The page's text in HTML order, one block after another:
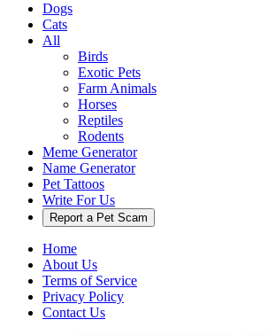
Dogs
Cats
All
Birds
Exotic Pets
Farm Animals
Horses
Reptiles
Rodents
Meme Generator
Name Generator
Pet Tattoos
Write For Us
Report a Pet Scam
Home
About Us
Terms of Service
Privacy Policy
Contact Us